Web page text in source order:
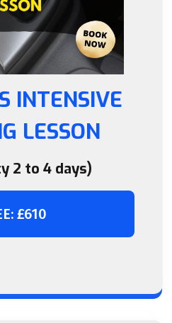
INTENSIVE
LESSON
2 to 4 days)
£610